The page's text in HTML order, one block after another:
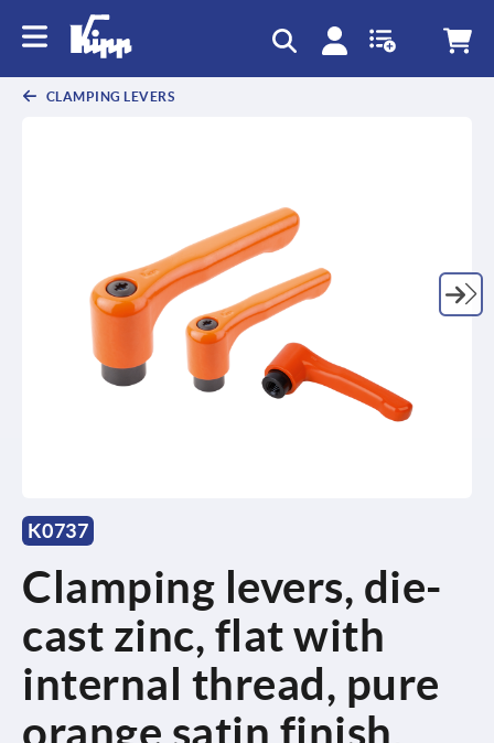
CLAMPING LEVERS
K0737
Clamping levers, die-
cast zinc, flat with
internal thread, pure
orange satin finish,